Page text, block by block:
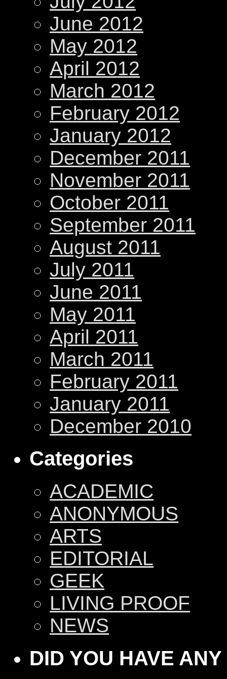
June 2012
May 2012
April 2012
March 2012
February 2012
January 2012
December 2011
November 2011
October 2011
September 2011
August 2011
July 2011
June 2011
May 2011
April 2011
March 2011
February 2011
January 2011
December 2010
Categories
ACADEMIC
ANONYMOUS
ARTS
EDITORIAL
GEEK
LIVING PROOF
NEWS
DID YOU HAVE